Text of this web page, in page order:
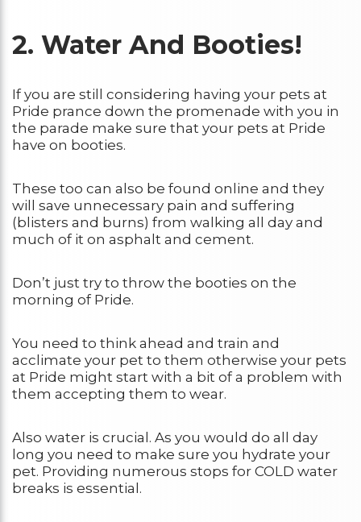
2. Water And Booties!
If you are still considering having your pets at
Pride prance down the promenade with you in
the parade make sure that your pets at Pride
have on booties.
These too can also be found online and they
will save unnecessary pain and suffering
(blisters and burns) from walking all day and
much of it on asphalt and cement.
Don’t just try to throw the booties on the
morning of Pride.
You need to think ahead and train and
acclimate your pet to them otherwise your pets
at Pride might start with a bit of a problem with
them accepting them to wear.
Also water is crucial. As you would do all day
long you need to make sure you hydrate your
pet. Providing numerous stops for COLD water
breaks is essential.